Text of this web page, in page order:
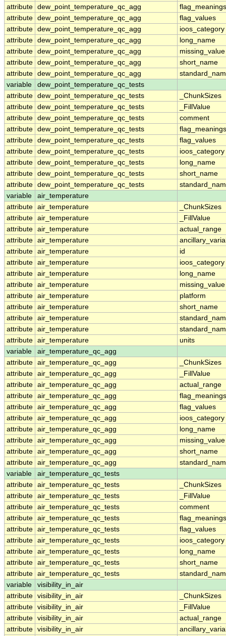
attribute dew_point_temperature_qc_agg
flag_meanings
attribute dew_point_temperature_qc_agg
flag_values
attribute dew_point_temperature_qc_agg
ioos_category
attribute dew_point_temperature_qc_agg
long_name
attribute dew_point_temperature_qc_agg
missing_value
attribute dew_point_temperature_qc_agg
short_name
attribute dew_point_temperature_qc_agg
variable
dew_point_temperature_qc_tests
attribute dew_point_temperature_qc_tests
_ChunkSizes
attribute dew_point_temperature_qc_tests
_FillValue
attribute dew_point_temperature_qc_tests
comment
attribute dew_point_temperature_qc_tests
flag_meanings
attribute dew_point_temperature_qc_tests
flag_values
attribute dew_point_temperature_qc_tests
ioos_category
attribute dew_point_temperature_qc_tests
long_name
attribute dew_point_temperature_qc_tests
short_name
attribute dew_point_temperature_qc_tests
variable
air_temperature
attribute air_temperature
_ChunkSizes
attribute air_temperature
_FillValue
attribute air_temperature
actual_range
attribute air_temperature
attribute air_temperature
id
attribute air_temperature
ioos_category
attribute air_temperature
long_name
attribute air_temperature
missing_value
attribute air_temperature
platform
attribute air_temperature
short_name
attribute air_temperature
attribute air_temperature
attribute air_temperature
units
variable
air_temperature_qc_agg
attribute air_temperature_qc_agg
_ChunkSizes
attribute air_temperature_qc_agg
_FillValue
attribute air_temperature_qc_agg
actual_range
attribute air_temperature_qc_agg
flag_meanings
attribute air_temperature_qc_agg
flag_values
attribute air_temperature_qc_agg
ioos_category
attribute air_temperature_qc_agg
long_name
attribute air_temperature_qc_agg
missing_value
attribute air_temperature_qc_agg
short_name
attribute air_temperature_qc_agg
variable
air_temperature_qc_tests
attribute air_temperature_qc_tests
_ChunkSizes
attribute air_temperature_qc_tests
_FillValue
attribute air_temperature_qc_tests
comment
attribute air_temperature_qc_tests
flag_meanings
attribute air_temperature_qc_tests
flag_values
attribute air_temperature_qc_tests
ioos_category
attribute air_temperature_qc_tests
long_name
attribute air_temperature_qc_tests
short_name
attribute air_temperature_qc_tests
variable
visibility_in_air
attribute visibility_in_air
_ChunkSizes
attribute visibility_in_air
_FillValue
attribute visibility_in_air
actual_range
attribute visibility_in_air